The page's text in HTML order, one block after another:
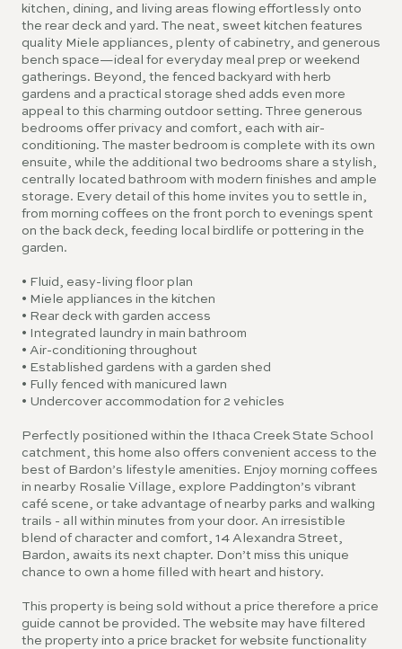
kitchen, dining, and living areas flowing effortlessly onto
the rear deck and yard. The neat, sweet kitchen features
quality Miele appliances, plenty of cabinetry, and generous
bench space—ideal for everyday meal prep or weekend
gatherings. Beyond, the fenced backyard with herb
gardens and a practical storage shed adds even more
appeal to this charming outdoor setting. Three generous
bedrooms offer privacy and comfort, each with air-
conditioning. The master bedroom is complete with its own
ensuite, while the additional two bedrooms share a stylish,
centrally located bathroom with modern finishes and ample
storage. Every detail of this home invites you to settle in,
from morning coffees on the front porch to evenings spent
on the back deck, feeding local birdlife or pottering in the
garden.
• Fluid, easy-living floor plan
• Miele appliances in the kitchen
• Rear deck with garden access
• Integrated laundry in main bathroom
• Air-conditioning throughout
• Established gardens with a garden shed
• Fully fenced with manicured lawn
• Undercover accommodation for 2 vehicles
Perfectly positioned within the Ithaca Creek State School
catchment, this home also offers convenient access to the
best of Bardon’s lifestyle amenities. Enjoy morning coffees
in nearby Rosalie Village, explore Paddington’s vibrant
café scene, or take advantage of nearby parks and walking
trails - all within minutes from your door. An irresistible
blend of character and comfort, 14 Alexandra Street,
Bardon, awaits its next chapter. Don’t miss this unique
chance to own a home filled with heart and history.
This property is being sold without a price therefore a price
guide cannot be provided. The website may have filtered
the property into a price bracket for website functionality